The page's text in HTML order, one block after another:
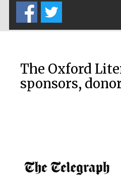
The Oxford
sponsors,